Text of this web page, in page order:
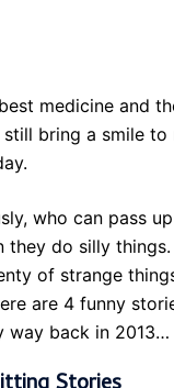
medicine and
bring a smile to
who can pass
they do silly
of strange
are 4 funny
way back in 2013…